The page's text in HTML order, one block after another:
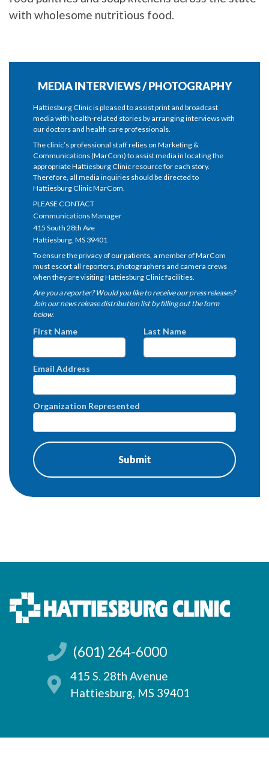
with wholesome nutritious food.
MEDIA INTERVIEWS / PHOTOGRAPHY
Hattiesburg Clinic is pleased to assist print and broadcast
media with health-related stories by arranging interviews with
our doctors and health care professionals.
The clinic’s professional staff relies on Marketing &
Communications (MarCom) to assist media in locating the
appropriate Hattiesburg Clinic resource for each story.
Therefore, all media inquiries should be directed to
Hattiesburg Clinic MarCom.
PLEASE CONTACT
Communications Manager
415 South 28th Ave
Hattiesburg, MS 39401
To ensure the privacy of our patients, a member of MarCom
must escort all reporters, photographers and camera crews
when they are visiting Hattiesburg Clinic facilities.
Are you a reporter? Would you like to receive our press releases?
Join our news release distribution list by filling out the form
below.
First Name Last Name
Email Address
Organization Represented
(601) 264-6000
415 S. 28th Avenue
Hattiesburg, MS 39401